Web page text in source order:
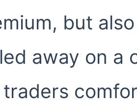
but
away on a